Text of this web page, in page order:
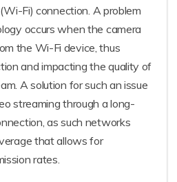
Fi) connection. A problem
occurs when the camera
the Wi-Fi device, thus
and impacting the quality of
A solution for such an issue
streaming through a long-
as such networks
that allows for
rates.